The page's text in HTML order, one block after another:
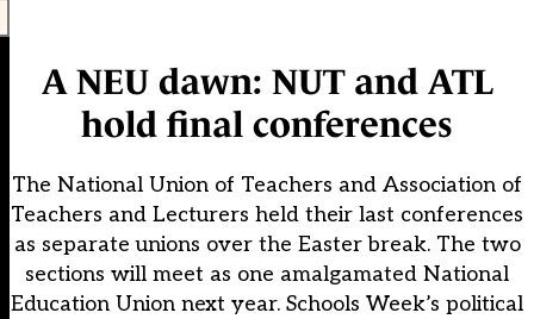
A NEU dawn: NUT and ATL
hold final conferences
The National Union of Teachers and Association of
Teachers and Lecturers held their last conferences
as separate unions over the Easter break. The two
sections will meet as one amalgamated National
Education Union next year. Schools Week’s political